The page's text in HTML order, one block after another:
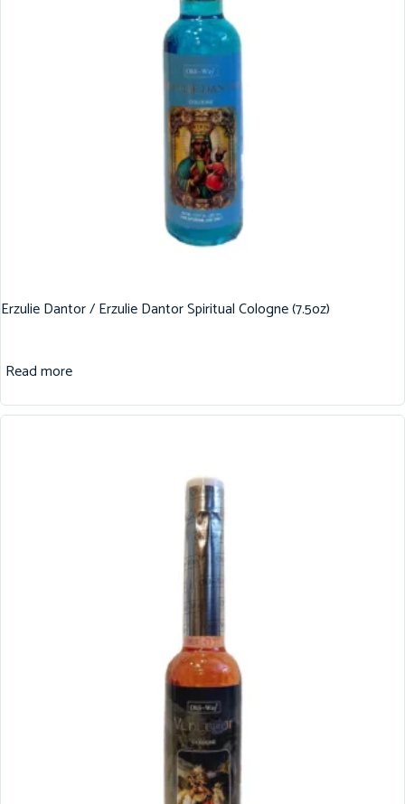
Erzulie Dantor / Erzulie Dantor Spiritual Cologne (7.5oz)
Read more